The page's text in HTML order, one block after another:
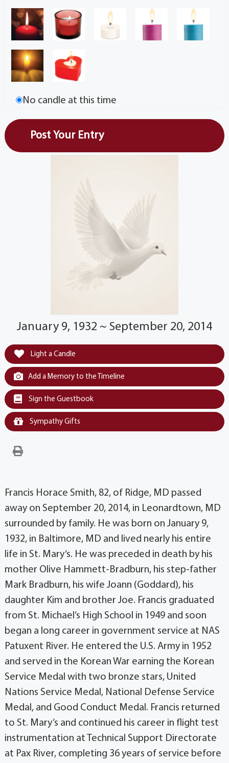
No candle at this time
January 9, 1932 ~ September 20, 2014
Light a Candle
Add a Memory to the Timeline
Sign the Guestbook
Sympathy Gifts
Francis Horace Smith, 82, of Ridge, MD passed
away on September 20, 2014, in Leonardtown, MD
surrounded by family. He was born on January 9,
1932, in Baltimore, MD and lived nearly his entire
life in St. Mary‘s. He was preceded in death by his
mother Olive Hammett-Bradburn, his step-father
Mark Bradburn, his wife Joann (Goddard), his
daughter Kim and brother Joe. Francis graduated
from St. Michael’s High School in 1949 and soon
began a long career in government service at NAS
Patuxent River. He entered the U.S. Army in 1952
and served in the Korean War earning the Korean
Service Medal with two bronze stars, United
Nations Service Medal, National Defense Service
Medal, and Good Conduct Medal. Francis returned
to St. Mary’s and continued his career in flight test
instrumentation at Technical Support Directorate
at Pax River, completing 36 years of service before